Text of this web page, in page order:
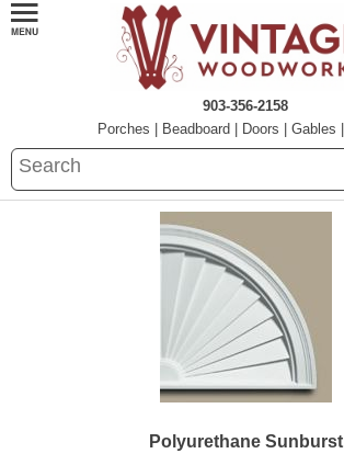
903-356-2158
Porches
Beadboard Doors Gables
Polyurethane Sunburst